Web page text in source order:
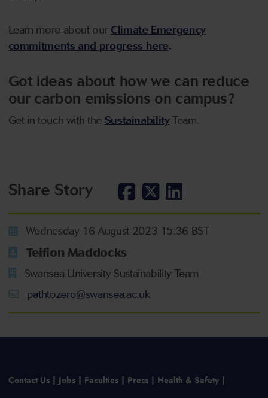
Learn more about our Climate Emergency
commitments and progress here.
Got ideas about how we can reduce
our carbon emissions on campus?
Get in touch with the SustainabilityTeam.
Share Story
Wednesday 16 August 2023 15:36 BST
Teifion Maddocks
Swansea University Sustainability Team
pathtozero@swansea.ac.uk
Contact Us Jobs Faculties Press Health & Safety